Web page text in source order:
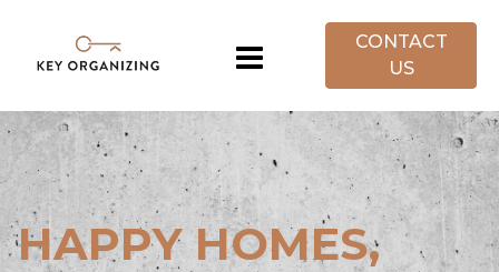
CONTACT
US
HAPPY HOMES,